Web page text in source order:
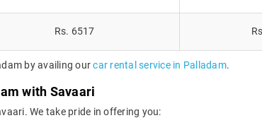
Rs. 6517
by availing ourcar rental service in Palladam.
with Savaari
We take pride in offering you: